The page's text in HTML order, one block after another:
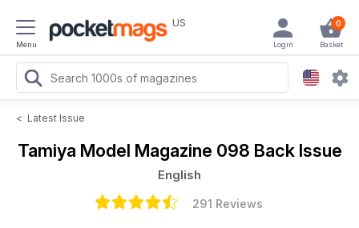
Menu
US 0
Basket
Login
< Latest Issue
Tamiya Model Magazine 098 Back Issue
English
291 Reviews